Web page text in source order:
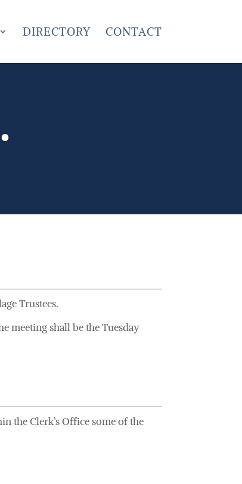
DIRECTORY CONTACT
Trustees.
meeting shall be the Tuesday
the Clerk’s Office some of the